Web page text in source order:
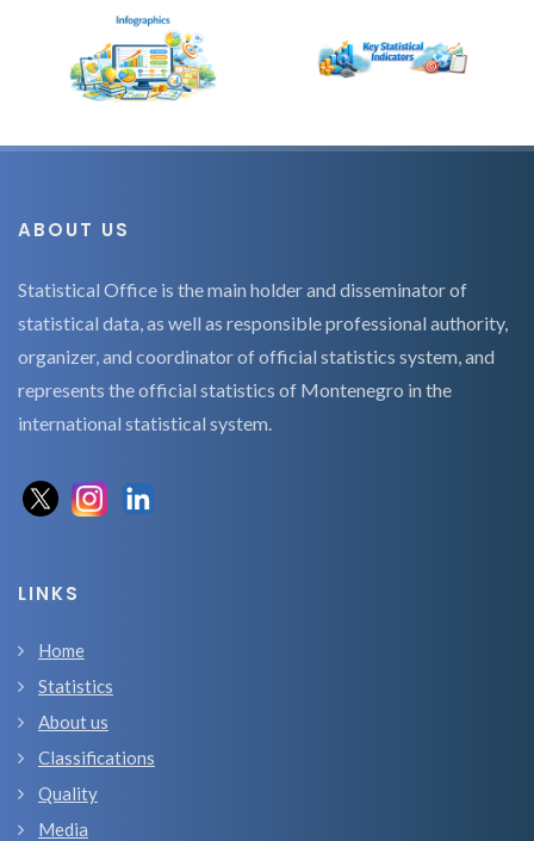
ABOUT US
Statistical Office is the main holder and disseminator of
statistical data, as well as responsible professional authority,
organizer, and coordinator of official statistics system, and
represents the official statistics of Montenegro in the
international statistical system.
LINKS
Home
Statistics
About us
Classifications
Quality
Media